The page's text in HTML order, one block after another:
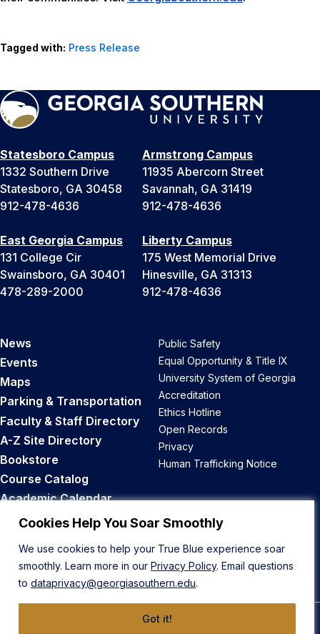
Cookies Help You Soar Smoothly
We use cookies to help your True Blue experience soar
smoothly. Learn more in our Privacy Policy. Email questions
to dataprivacy@georgiasouthern.edu.
Got it!
Tagged with: Press Release
Statesboro Campus
1332 Southern Drive
Statesboro, GA 30458
912-478-4636
Armstrong Campus
11935 Abercorn Street
Savannah, GA 31419
912-478-4636
East Georgia Campus
131 College Cir
Swainsboro, GA 30401
478-289-2000
Liberty Campus
175 West Memorial Drive
Hinesville, GA 31313
912-478-4636
News
Events
Maps
Parking & Transportation
Faculty & Staff Directory
A-Z Site Directory
Bookstore
Course Catalog
Academic Calendar
Career Opportunities
Public Safety
Equal Opportunity & Title IX
University System of Georgia
Accreditation
Ethics Hotline
Open Records
Privacy
Human Trafficking Notice
Back to Top